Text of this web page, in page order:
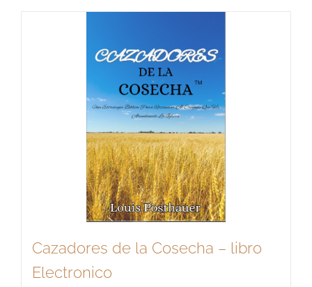
Cazadores de la Cosecha – libro
Electronico